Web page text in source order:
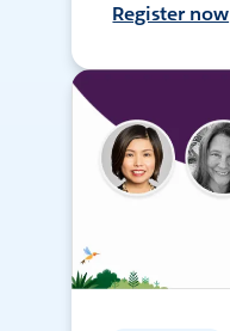
Register now